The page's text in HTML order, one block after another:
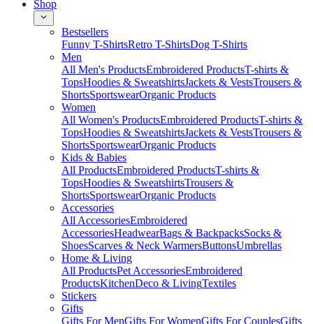
Shop
Bestsellers
Funny T-ShirtsRetro T-ShirtsDog T-Shirts
Men
All Men's ProductsEmbroidered ProductsT-shirts &
TopsHoodies & SweatshirtsJackets & VestsTrousers &
ShortsSportswearOrganic Products
Women
All Women's ProductsEmbroidered ProductsT-shirts &
TopsHoodies & SweatshirtsJackets & VestsTrousers &
ShortsSportswearOrganic Products
Kids & Babies
All ProductsEmbroidered ProductsT-shirts &
TopsHoodies & SweatshirtsTrousers &
ShortsSportswearOrganic Products
Accessories
All AccessoriesEmbroidered
AccessoriesHeadwearBags & BackpacksSocks &
ShoesScarves & Neck WarmersButtonsUmbrellas
Home & Living
All ProductsPet AccessoriesEmbroidered
ProductsKitchenDeco & LivingTextiles
Stickers
Gifts
Gifts For MenGifts For WomenGifts For CouplesGifts